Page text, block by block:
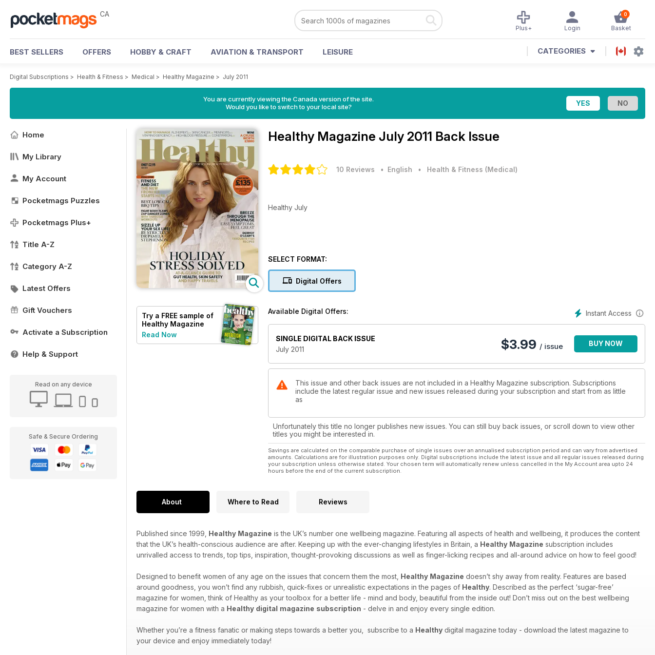
CA 0
Basket
Login
Plus+
BEST SELLERS OFFERS HOBBY & CRAFT AVIATION & TRANSPORT LEISURE CATEGORIES
Digital Subscriptions > Health & Fitness > Medical > Healthy Magazine > July 2011
You are currently viewing the Canada version of the site.
Would you like to switch to your local site?
Home
My Library
My Account
Pocketmags Puzzles
Pocketmags Plus+
Title A-Z
Category A-Z
Latest Offers
Gift Vouchers
Activate a Subscription
Help & Support
Read on any device
Safe & Secure Ordering
Try a FREE sample of
Healthy Magazine
Read Now
Healthy Magazine July 2011 Back Issue
10 Reviews • English • Health & Fitness (Medical)
Healthy July
SELECT FORMAT:
Digital Offers
Instant Access
Available Digital Offers:
SINGLE DIGITAL BACK ISSUE
July 2011
$3.99 / issue BUY NOW
This issue and other back issues are not included in a Healthy Magazine subscription. Subscriptions
include the latest regular issue and new issues released during your subscription and start from as little
as
Unfortunately this title no longer publishes new issues. You can still buy back issues, or scroll down to view other
titles you might be interested in.
Savings are calculated on the comparable purchase of single issues over an annualised subscription period and can vary from advertised
amounts. Calculations are for illustration purposes only. Digital subscriptions include the latest issue and all regular issues released during
your subscription unless otherwise stated. Your chosen term will automatically renew unless cancelled in the My Account area upto 24
hours before the end of the current subscription.
About Where to Read Reviews
Published since 1999, Healthy Magazine is the UK’s number one wellbeing magazine. Featuring all aspects of health and wellbeing, it produces the content
that the UK’s health-conscious audience are after. Keeping up with the ever-changing lifestyles in Britain, a Healthy Magazine subscription includes
unrivalled access to trends, top tips, inspiration, thought-provoking discussions as well as finger-licking recipes and all-around advice on how to feel good!
Designed to benefit women of any age on the issues that concern them the most, Healthy Magazine doesn’t shy away from reality. Features are based
around goodness, you won’t find any rubbish, quick-fixes or unrealistic expectations in the pages of Healthy. Described as the perfect ‘sugar-free’
magazine for women, think of Healthy as your toolbox for a better life - mind and body, beautiful from the inside out! Don’t miss out on the best wellbeing
magazine for women with a Healthy digital magazine subscription - delve in and enjoy every single edition.
Whether you’re a fitness fanatic or making steps towards a better you, subscribe to a Healthy digital magazine today - download the latest magazine to
your device and enjoy immediately today!